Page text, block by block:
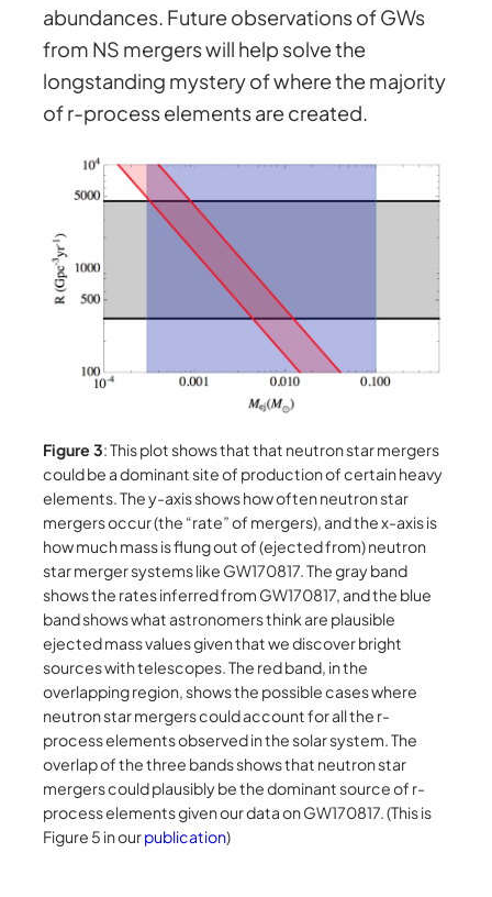
abundances. Future observations of GWs
from NS mergers will help solve the
longstanding mystery of where the majority
of r-process elements are created.
Figure 3: This plot shows that that neutron star mergers
could be a dominant site of production of certain heavy
elements. The y-axis shows how often neutron star
mergers occur (the “rate” of mergers), and the x-axis is
how much mass is flung out of (ejected from) neutron
star merger systems like GW170817. The gray band
shows the rates inferred from GW170817, and the blue
band shows what astronomers think are plausible
ejected mass values given that we discover bright
sources with telescopes. The red band, in the
overlapping region, shows the possible cases where
neutron star mergers could account for all the r-
process elements observed in the solar system. The
overlap of the three bands shows that neutron star
mergers could plausibly be the dominant source of r-
process elements given our data on GW170817. (This is
Figure 5 in ourpublication)